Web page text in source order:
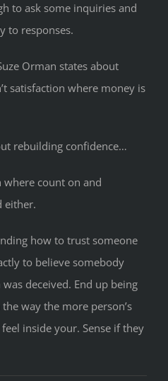
to ask some inquiries and
to responses.
Orman states about
satisfaction where money is
rebuilding confidence…
where count on and
either.
how to trust someone
to believe somebody
deceived. End up being
way the more person’s
inside your. Sense if they